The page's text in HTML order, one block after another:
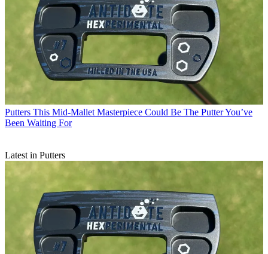
Putters This Mid-Mallet Masterpiece Could Be The Putter You’ve
Been Waiting For
Latest in Putters